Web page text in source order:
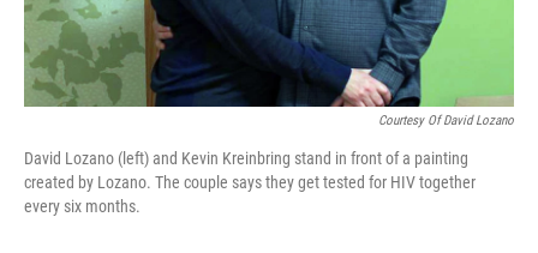
Courtesy Of David Lozano
David Lozano (left) and Kevin Kreinbring stand in front of a painting
created by Lozano. The couple says they get tested for HIV together
every six months.